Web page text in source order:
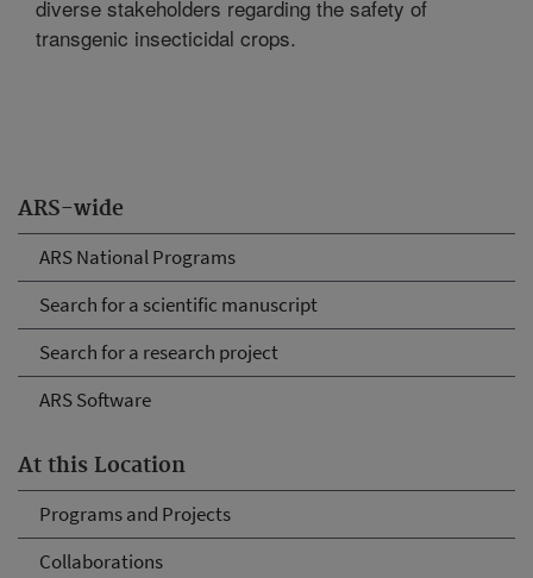
ARS-wide
ARS National Programs
Search for a scientific manuscript
Search for a research project
ARS Software
At this Location
Programs and Projects
Collaborations
diverse stakeholders regarding the safety of
transgenic insecticidal crops.